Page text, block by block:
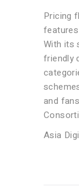
Pricing
With its
friendly
and
Asia